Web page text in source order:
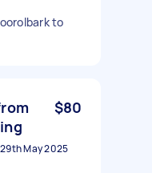
to
$80
29th May 2025